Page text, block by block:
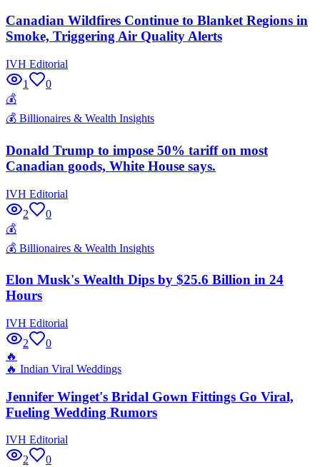
Canadian Wildfires Continue to Blanket Regions in
Smoke, Triggering Air Quality Alerts
IVH Editorial
1
0
💰
💰 Billionaires & Wealth Insights
Donald Trump to impose 50% tariff on most
Canadian goods, White House says.
IVH Editorial
2
0
💰
💰 Billionaires & Wealth Insights
Elon Musk's Wealth Dips by $25.6 Billion in 24
Hours
IVH Editorial
2
0
🔥
🔥 Indian Viral Weddings
Jennifer Winget's Bridal Gown Fittings Go Viral,
Fueling Wedding Rumors
IVH Editorial
2
0